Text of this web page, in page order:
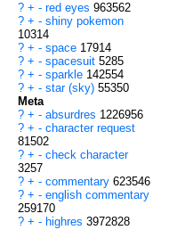
? + - red eyes 963562
? + - shiny pokemon
10314
? + - space 17914
? + - spacesuit 5285
? + - sparkle 142554
? + - star (sky) 55350
Meta
? + - absurdres 1226956
? + - character request
81502
? + - check character
3257
? + - commentary 623546
? + - english commentary
259170
? + - highres 3972828